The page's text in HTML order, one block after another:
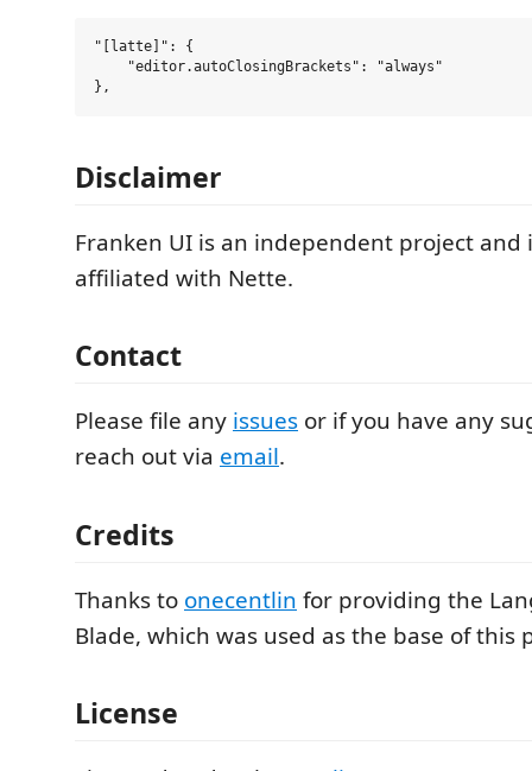
"[latte]": {
    "editor.autoClosingBrackets": "always"
Disclaimer
Franken UI is an independent project and
affiliated with Nette.
Contact
Please file any issues or if you have any
reach out via email.
Credits
Thanks to onecentlin for providing the
Blade, which was used as the base of this
License